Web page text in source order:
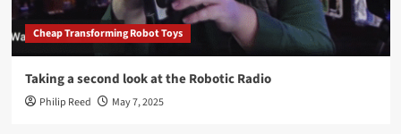
Cheap Transforming Robot Toys
Taking a second look at the Robotic Radio
Philip Reed May 7, 2025